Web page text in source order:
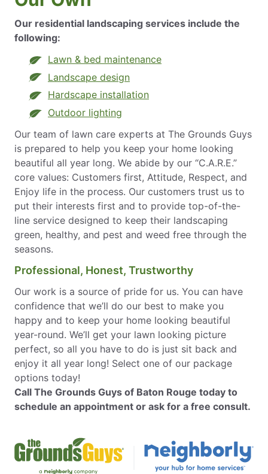
Our residential landscaping services include the
following:
Lawn & bed maintenance
Landscape design
Hardscape installation
Outdoor lighting
Our team of lawn care experts at The Grounds Guys
is prepared to help you keep your home looking
beautiful all year long. We abide by our “C.A.R.E.”
core values: Customers first, Attitude, Respect, and
Enjoy life in the process. Our customers trust us to
put their interests first and to provide top-of-the-
line service designed to keep their landscaping
green, healthy, and pest and weed free through the
seasons.
Professional, Honest, Trustworthy
Our work is a source of pride for us. You can have
confidence that we’ll do our best to make you
happy and to keep your home looking beautiful
year-round. We’ll get your lawn looking picture
perfect, so all you have to do is just sit back and
enjoy it all year long! Select one of our package
options today!
Call The Grounds Guys of Baton Rouge today to
schedule an appointment or ask for a free consult.